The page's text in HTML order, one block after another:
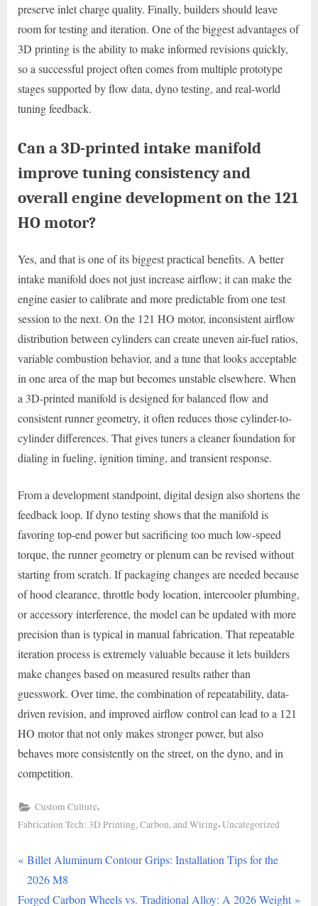
preserve inlet charge quality. Finally, builders should leave
room for testing and iteration. One of the biggest advantages of
3D printing is the ability to make informed revisions quickly,
so a successful project often comes from multiple prototype
stages supported by flow data, dyno testing, and real-world
tuning feedback.
Can a 3D-printed intake manifold
improve tuning consistency and
overall engine development on the 121
HO motor?
Yes, and that is one of its biggest practical benefits. A better
intake manifold does not just increase airflow; it can make the
engine easier to calibrate and more predictable from one test
session to the next. On the 121 HO motor, inconsistent airflow
distribution between cylinders can create uneven air-fuel ratios,
variable combustion behavior, and a tune that looks acceptable
in one area of the map but becomes unstable elsewhere. When
a 3D-printed manifold is designed for balanced flow and
consistent runner geometry, it often reduces those cylinder-to-
cylinder differences. That gives tuners a cleaner foundation for
dialing in fueling, ignition timing, and transient response.
From a development standpoint, digital design also shortens the
feedback loop. If dyno testing shows that the manifold is
favoring top-end power but sacrificing too much low-speed
torque, the runner geometry or plenum can be revised without
starting from scratch. If packaging changes are needed because
of hood clearance, throttle body location, intercooler plumbing,
or accessory interference, the model can be updated with more
precision than is typical in manual fabrication. That repeatable
iteration process is extremely valuable because it lets builders
make changes based on measured results rather than
guesswork. Over time, the combination of repeatability, data-
driven revision, and improved airflow control can lead to a 121
HO motor that not only makes stronger power, but also
behaves more consistently on the street, on the dyno, and in
competition.
Custom Culture,
Fabrication Tech: 3D Printing, Carbon, and Wiring,Uncategorized
Post
navigation
P
r
e
Billet Aluminum Contour Grips: Installation Tips for the
2026 M8
N
Forged Carbon Wheels vs. Traditional Alloy: A 2026 Weight